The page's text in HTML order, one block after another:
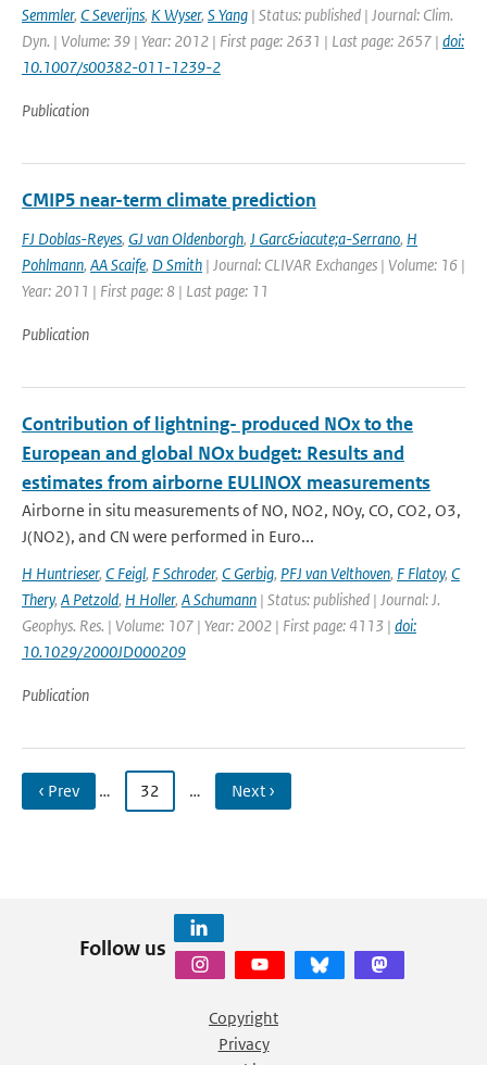
Semmler, C Severijns, K Wyser, S Yang | Status: published | Journal: Clim.
Dyn. | Volume: 39 | Year: 2012 | First page: 2631 | Last page: 2657 | doi:
10.1007/s00382-011-1239-2
Publication
CMIP5 near-term climate prediction
FJ Doblas-Reyes, GJ van Oldenborgh, J Garc&iacute;a-Serrano, H
Pohlmann, AA Scaife, D Smith | Journal: CLIVAR Exchanges | Volume: 16 |
Year: 2011 | First page: 8 | Last page: 11
Publication
Contribution of lightning- produced NOx to the
European and global NOx budget: Results and
estimates from airborne EULINOX measurements
Airborne in situ measurements of NO, NO2, NOy, CO, CO2, O3,
J(NO2), and CN were performed in Euro...
H Huntrieser, C Feigl, F Schroder, C Gerbig, PFJ van Velthoven, F Flatoy, C
Thery, A Petzold, H Holler, A Schumann | Status: published | Journal: J.
Geophys. Res. | Volume: 107 | Year: 2002 | First page: 4113 | doi:
10.1029/2000JD000209
Publication
‹ Prev … 32 … Next ›
Follow us
Copyright
Privacy